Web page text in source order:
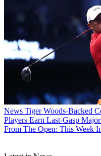
News Tiger Woods-Backed
Players Earn Last-Gasp
From The Open: This Week